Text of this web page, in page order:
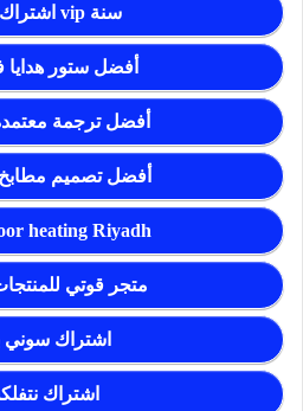
اشتراك شاهد vip سنة
أفضل ستور
أفضل ترجمة
أفضل تصميم
heating Riyadh
متجر قوتي
اشتراك
اشتراك